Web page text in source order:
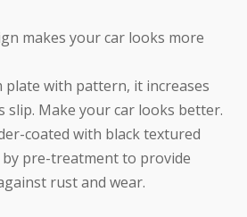
makes your car looks more
plate with pattern, it increases
slip. Make your car looks better.
coated with black textured
pre-treatment to provide
rust and wear.